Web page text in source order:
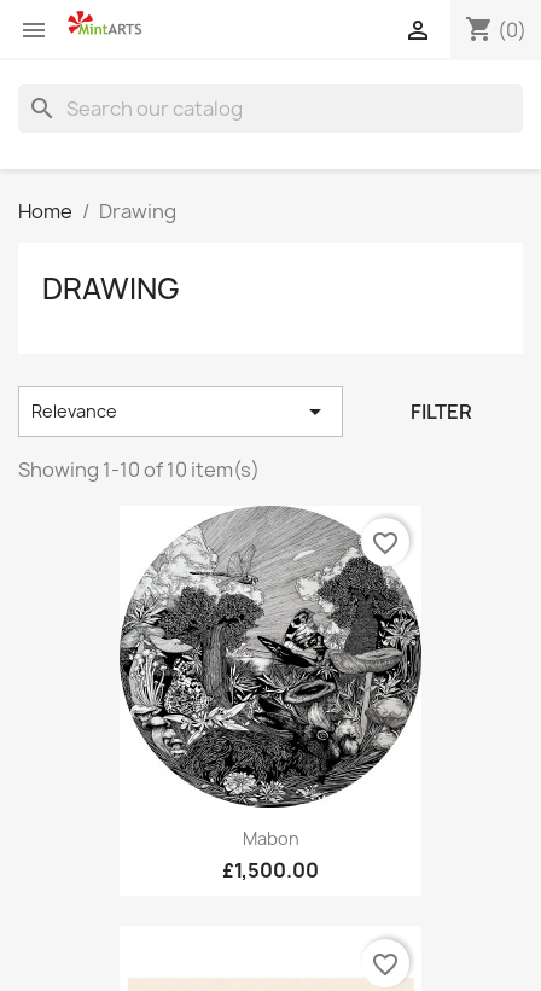
 shopping_cart (0)

search
Home Drawing
DRAWING
Relevance  FILTER
Showing 1-10 of 10 item(s)
Mabon
£1,500.00
favorite_border
favorite_border